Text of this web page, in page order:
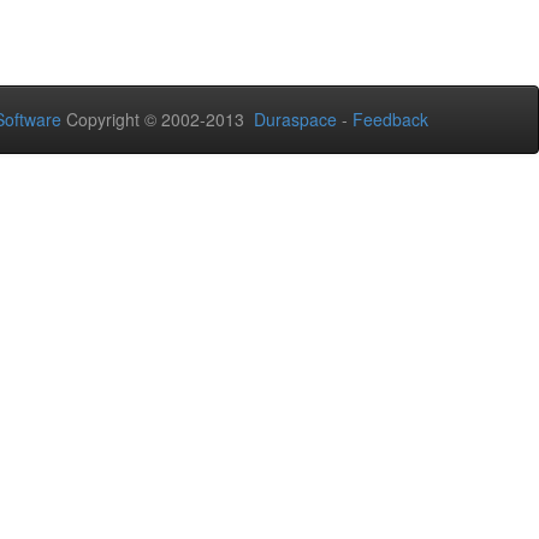
Copyright © 2002-2013 Duraspace - Feedback